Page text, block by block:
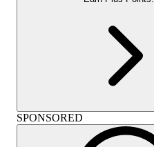
SPONSORED